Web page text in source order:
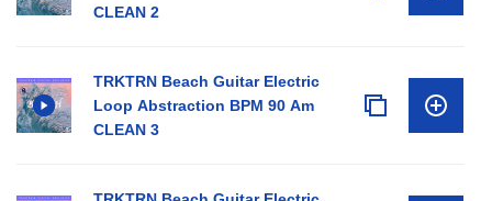
CLEAN 2
TRKTRN Beach Guitar Electric
Loop Abstraction BPM 90 Am
CLEAN 3